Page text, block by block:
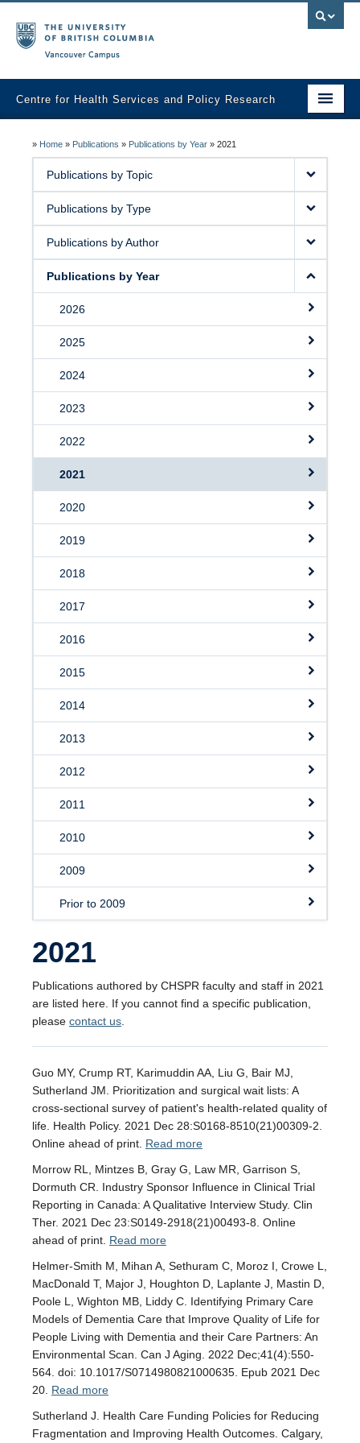
Centre for Health Services and Policy Research
Analytic Services
Health Policy Conference
» Home » Publications » Publications by Year » 2021
Publications by Topic
Publications by Type
Publications by Author
Publications by Year
2026
2025
2024
2023
2022
2021
2020
2019
2018
2017
2016
2015
2014
2013
2012
2011
2010
2009
Prior to 2009
2021
Publications authored by CHSPR faculty and staff in 2021
are listed here. If you cannot find a specific publication,
please contact us
Guo MY, Crump RT, Karimuddin AA, Liu G, Bair MJ,
Sutherland JM. Prioritization and surgical wait lists: A
cross-sectional survey of patient's health-related quality of
life. Health Policy. 2021 Dec 28:S0168-8510(21)00309-2.
Online ahead of print. Read more
Morrow RL, Mintzes B, Gray G, Law MR, Garrison S,
Dormuth CR. Industry Sponsor Influence in Clinical Trial
Reporting in Canada: A Qualitative Interview Study. Clin
Ther. 2021 Dec 23:S0149-2918(21)00493-8. Online
ahead of print. Read more
Helmer-Smith M, Mihan A, Sethuram C, Moroz I, Crowe L,
MacDonald T, Major J, Houghton D, Laplante J, Mastin D,
Poole L, Wighton MB, Liddy C. Identifying Primary Care
Models of Dementia Care that Improve Quality of Life for
People Living with Dementia and their Care Partners: An
Environmental Scan. Can J Aging. 2022 Dec;41(4):550-
564. doi: 10.1017/S0714980821000635. Epub 2021 Dec
20. Read more
Sutherland J. Health Care Funding Policies for Reducing
Fragmentation and Improving Health Outcomes. Calgary,